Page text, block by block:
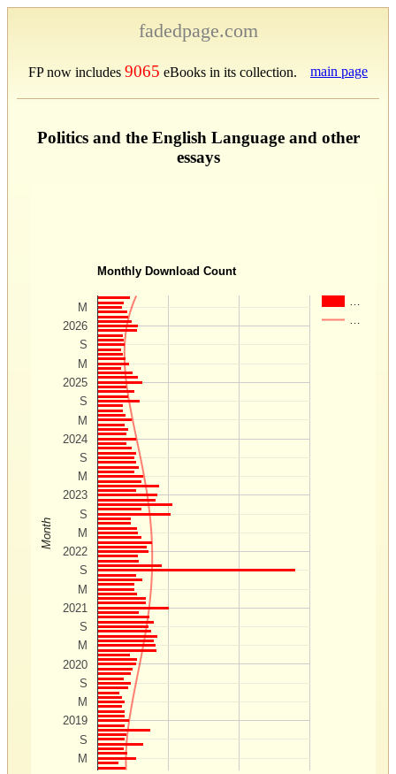
fadedpage.com
FP now includes 9065 eBooks in its collection. main page
Politics and the English Language and other
essays
Monthly Download Count
2019
2020
2021
2022
2023
2024
2025
2026
M
S
M
S
M
S
M
S
M
S
M
S
M
S
M
S
M
Month